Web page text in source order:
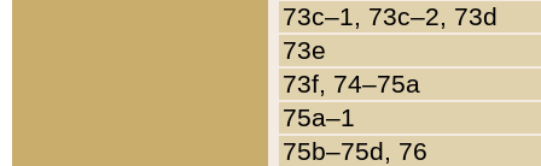
73c–1, 73c–2, 73d
73e
73f, 74–75a
75a–1
75b–75d, 76